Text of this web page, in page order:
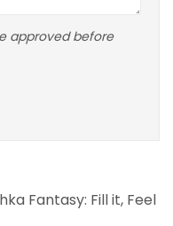
approved before
Fantasy: Fill it, Feel